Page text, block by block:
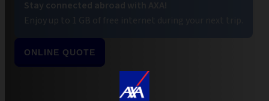
Stay connected abroad with AXA!
Enjoy up to 1 GB of free internet during your next trip.
ONLINE QUOTE